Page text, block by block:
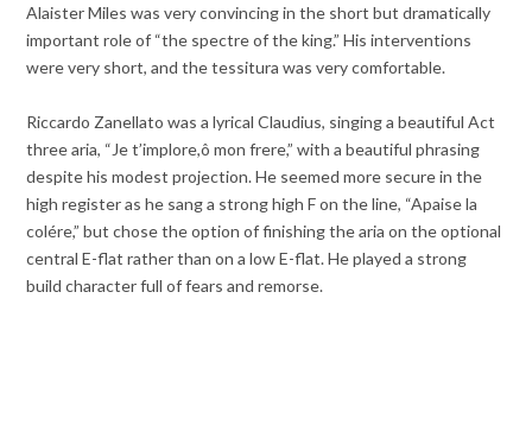
Alaister Miles was very convincing in the short but dramatically
important role of “the spectre of the king.” His interventions
were very short, and the tessitura was very comfortable.
Riccardo Zanellato was a lyrical Claudius, singing a beautiful Act
three aria, “Je t’implore,ô mon frere,” with a beautiful phrasing
despite his modest projection. He seemed more secure in the
high register as he sang a strong high F on the line, “Apaise la
colére,” but chose the option of finishing the aria on the optional
central E-flat rather than on a low E-flat. He played a strong
build character full of fears and remorse.